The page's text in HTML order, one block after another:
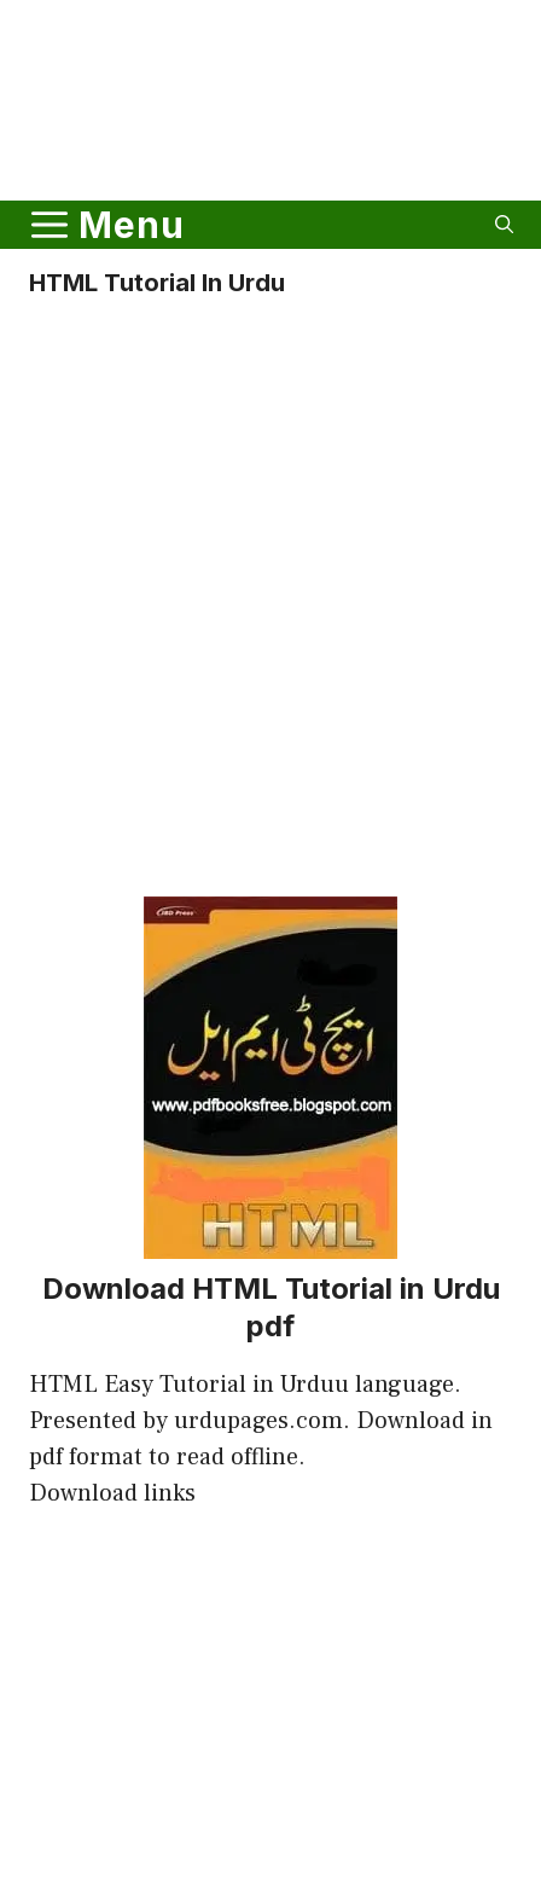
Menu
HTML Tutorial In Urdu
Download HTML Tutorial in Urdu
pdf
HTML Easy Tutorial in Urduu language.
Presented by urdupages.com. Download in
pdf format to read offline.
Download links